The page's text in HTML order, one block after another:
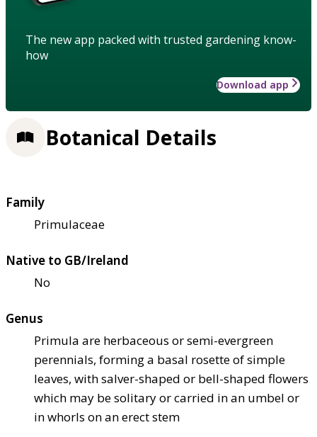
The new app packed with trusted gardening know-
how
Download app
Botanical Details
Family
Primulaceae
Native to GB/Ireland
No
Genus
Primula are herbaceous or semi-evergreen
perennials, forming a basal rosette of simple
leaves, with salver-shaped or bell-shaped flowers
which may be solitary or carried in an umbel or
in whorls on an erect stem